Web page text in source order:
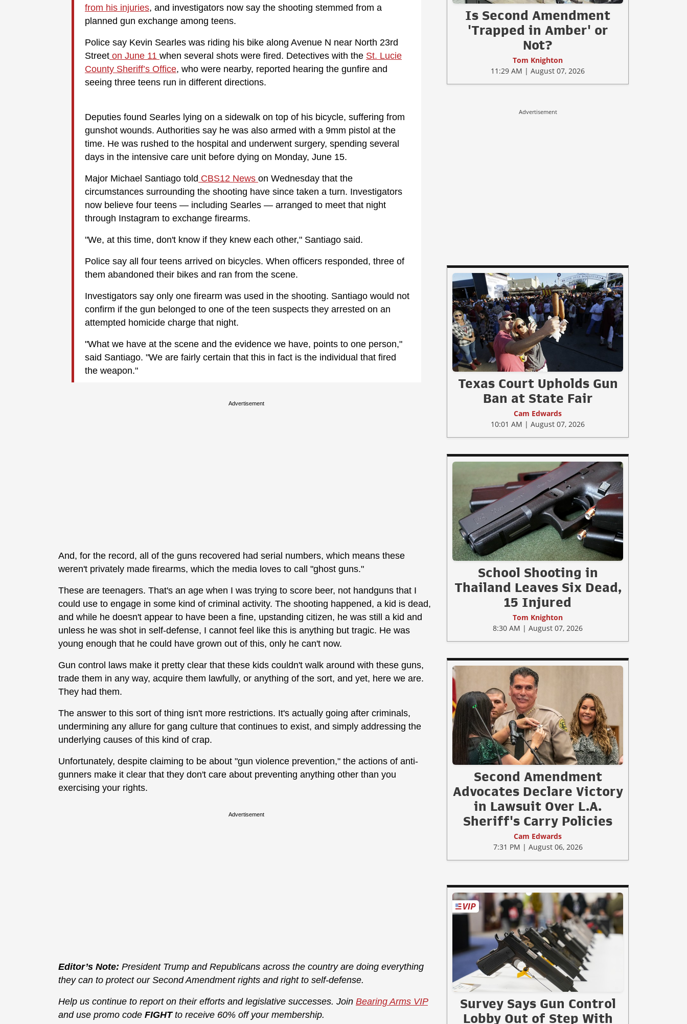
from his injuries, and investigators now say the shooting stemmed from a
planned gun exchange among teens.
Police say Kevin Searles was riding his bike along Avenue N near North 23rd
Street on June 11 when several shots were fired. Detectives with the St. Lucie
County Sheriff’s Office, who were nearby, reported hearing the gunfire and
seeing three teens run in different directions.
Deputies found Searles lying on a sidewalk on top of his bicycle, suffering from
gunshot wounds. Authorities say he was also armed with a 9mm pistol at the
time. He was rushed to the hospital and underwent surgery, spending several
days in the intensive care unit before dying on Monday, June 15.
Major Michael Santiago told CBS12 News on Wednesday that the
circumstances surrounding the shooting have since taken a turn. Investigators
now believe four teens — including Searles — arranged to meet that night
through Instagram to exchange firearms.
"We, at this time, don't know if they knew each other," Santiago said.
Police say all four teens arrived on bicycles. When officers responded, three of
them abandoned their bikes and ran from the scene.
Investigators say only one firearm was used in the shooting. Santiago would not
confirm if the gun belonged to one of the teen suspects they arrested on an
attempted homicide charge that night.
"What we have at the scene and the evidence we have, points to one person,"
said Santiago. "We are fairly certain that this in fact is the individual that fired
the weapon."
Advertisement
And, for the record, all of the guns recovered had serial numbers, which means these
weren't privately made firearms, which the media loves to call "ghost guns."
These are teenagers. That's an age when I was trying to score beer, not handguns that I
could use to engage in some kind of criminal activity. The shooting happened, a kid is dead,
and while he doesn't appear to have been a fine, upstanding citizen, he was still a kid and
unless he was shot in self-defense, I cannot feel like this is anything but tragic. He was
young enough that he could have grown out of this, only he can't now.
Gun control laws make it pretty clear that these kids couldn't walk around with these guns,
trade them in any way, acquire them lawfully, or anything of the sort, and yet, here we are.
They had them.
The answer to this sort of thing isn't more restrictions. It's actually going after criminals,
undermining any allure for gang culture that continues to exist, and simply addressing the
underlying causes of this kind of crap.
Unfortunately, despite claiming to be about "gun violence prevention," the actions of anti-
gunners make it clear that they don't care about preventing anything other than you
exercising your rights.
Advertisement
Editor’s Note: President Trump and Republicans across the country are doing everything
they can to protect our Second Amendment rights and right to self-defense.
Help us continue to report on their efforts and legislative successes. Join Bearing Arms VIP
and use promo code FIGHTto receive 60% off your membership.
Is Second Amendment
'Trapped in Amber' or
Not?
Tom Knighton
11:29 AM | August 07, 2026
Advertisement
Texas Court Upholds Gun
Ban at State Fair
Cam Edwards
10:01 AM | August 07, 2026
School Shooting in
Thailand Leaves Six Dead,
15 Injured
Tom Knighton
8:30 AM | August 07, 2026
Second Amendment
Advocates Declare Victory
in Lawsuit Over L.A.
Sheriff's Carry Policies
Cam Edwards
7:31 PM | August 06, 2026
Survey Says Gun Control
Lobby Out of Step With